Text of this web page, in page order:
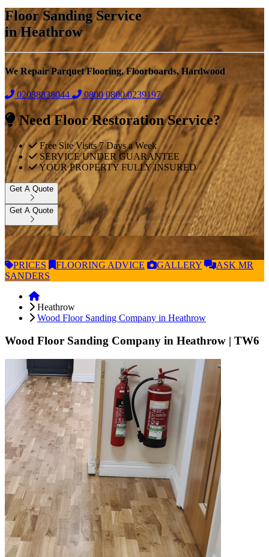
Floor Sanding Service
in Heathrow
We Repair Parquet Flooring, Floorboards, Hardwood
02038838044 0800 0800 0239197
Need Floor Restoration Service?
Free Site Visits 7 Days a Week
SERVICE UNDER GUARANTEE
YOUR PROPERTY FULLY INSURED
Get A Quote
Get A Quote
PRICES FLOORING ADVICE GALLERY ASK MR
SANDERS
Heathrow
Wood Floor Sanding Company in Heathrow
Wood Floor Sanding Company in Heathrow | TW6